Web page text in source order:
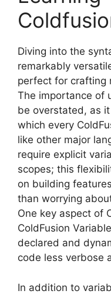
Diving into the
remarkably
perfect for crafting
The importance of
be overstated, as
which every
like other major
require explicit
scopes; this
on building
than worrying
One key aspect of
ColdFusion
declared and
code less verbose
In addition to